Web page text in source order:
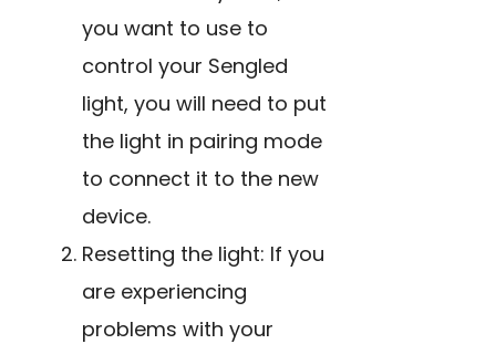
you want to use to
control your Sengled
light, you will need to put
the light in pairing mode
to connect it to the new
device.
Resetting the light: If you
are experiencing
problems with your